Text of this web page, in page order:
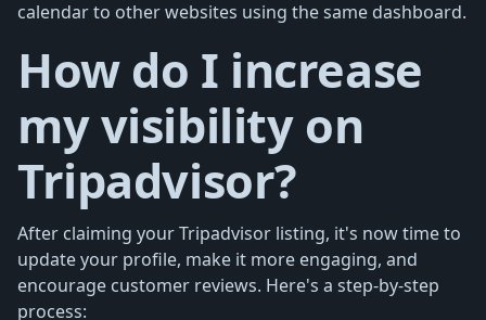
calendar to other websites using the same dashboard.
How do I increase
my visibility on
Tripadvisor?
After claiming your Tripadvisor listing, it's now time to
update your profile, make it more engaging, and
encourage customer reviews. Here's a step-by-step
process: